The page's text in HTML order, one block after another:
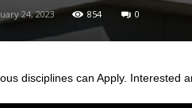
24, 2023 854 0
disciplines can Apply. Interested